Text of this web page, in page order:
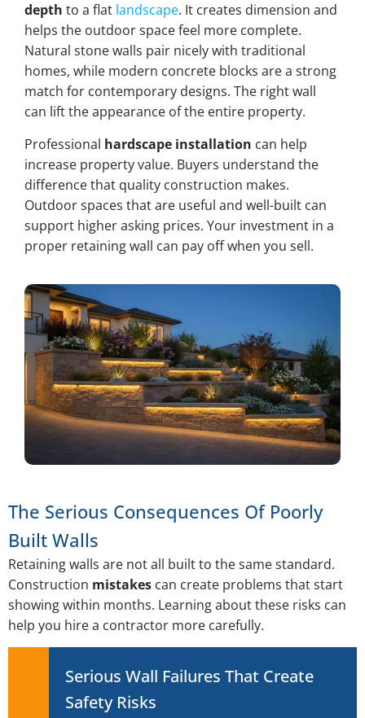
depth to a flat landscape. It creates dimension and
helps the outdoor space feel more complete.
Natural stone walls pair nicely with traditional
homes, while modern concrete blocks are a strong
match for contemporary designs. The right wall
can lift the appearance of the entire property.
Professional hardscape installation can help
increase property value. Buyers understand the
difference that quality construction makes.
Outdoor spaces that are useful and well-built can
support higher asking prices. Your investment in a
proper retaining wall can pay off when you sell.
The Serious Consequences Of Poorly
Built Walls
Retaining walls are not all built to the same standard.
Construction mistakes can create problems that start
showing within months. Learning about these risks can
help you hire a contractor more carefully.
Serious Wall Failures That Create
Safety Risks